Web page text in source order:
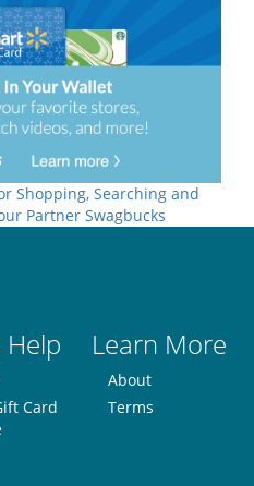
Shopping, Searching and
Partner Swagbucks
Help Learn More
Card
About
Terms